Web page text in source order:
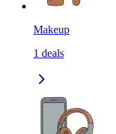
Makeup
1 deals